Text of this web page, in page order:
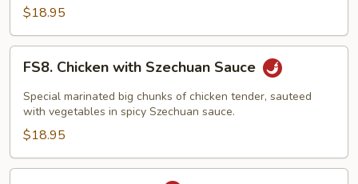
$18.95
Chicken
with
Szechuan
Sauce
FS8. Chicken with Szechuan Sauce
Special marinated big chunks of chicken tender, sauteed
with vegetables in spicy Szechuan sauce.
$18.95